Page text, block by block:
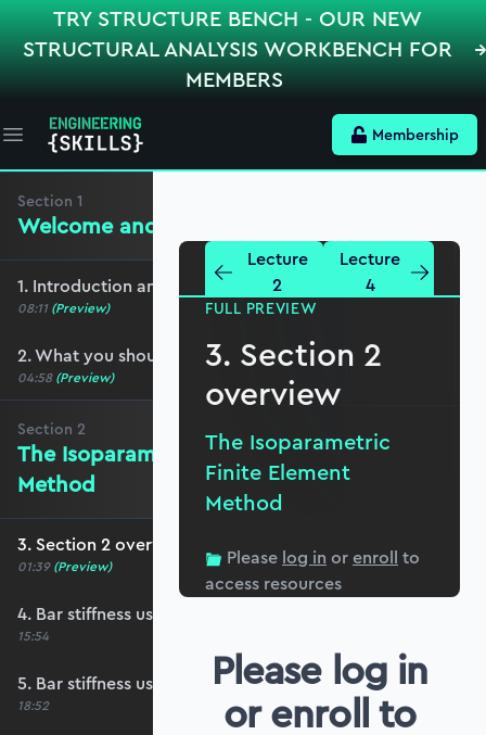
TRY STRUCTURE BENCH - OUR NEW
STRUCTURAL ANALYSIS WORKBENCH FOR
MEMBERS
Open main menu Membership
Section 1
Welcome and preliminaries
1. Introduction and course overview
08:11 (Preview)
2. What you should cover before this course
04:58 (Preview)
Section 2
The Isoparametric Finite Element
Method
3. Section 2 overview
01:39 (Preview)
4. Bar stiffness using generalised coordinates
15:54
5. Bar stiffness using shape functions
18:52
Lecture
2
Lecture
4
FULL PREVIEW
3. Section 2
overview
The Isoparametric
Finite Element
Method
Please log in orenroll to
access resources
Please log in
or enroll to